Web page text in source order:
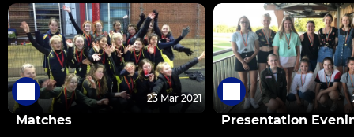
23 Mar 2021
Matches Presentation